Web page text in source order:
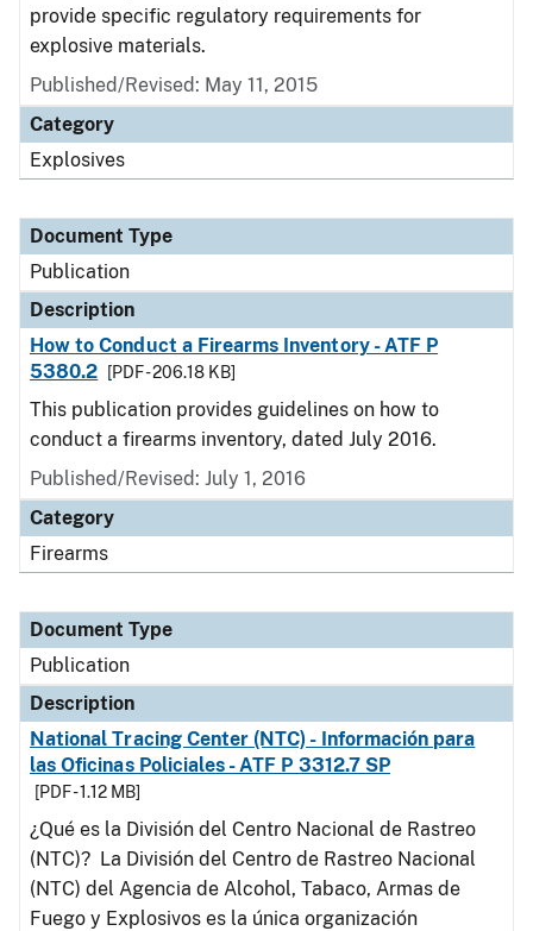
provide specific regulatory requirements for
explosive materials.
Published/Revised: May 11, 2015
Category
Explosives
Document Type
Publication
Description
How to Conduct a Firearms Inventory - ATF P
5380.2
[PDF - 206.18 KB]
This publication provides guidelines on how to
conduct a firearms inventory, dated July 2016.
Published/Revised: July 1, 2016
Category
Firearms
Document Type
Publication
Description
National Tracing Center (NTC) - Información para
las Oficinas Policiales - ATF P 3312.7 SP
[PDF - 1.12 MB]
¿Qué es la División del Centro Nacional de Rastreo
(NTC)? La División del Centro de Rastreo Nacional
(NTC) del Agencia de Alcohol, Tabaco, Armas de
Fuego y Explosivos es la única organización